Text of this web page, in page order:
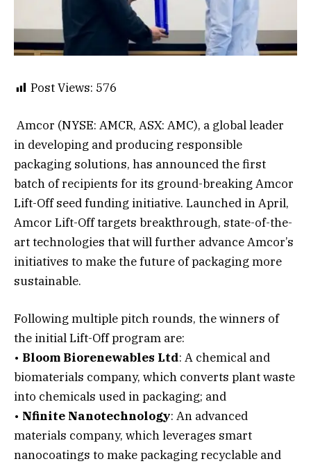
Post Views: 576
Amcor (NYSE: AMCR, ASX: AMC), a global leader
in developing and producing responsible
packaging solutions, has announced the first
batch of recipients for its ground-breaking Amcor
Lift-Off seed funding initiative. Launched in April,
Amcor Lift-Off targets breakthrough, state-of-the-
art technologies that will further advance Amcor’s
initiatives to make the future of packaging more
sustainable.
Following multiple pitch rounds, the winners of
the initial Lift-Off program are:
• Bloom Biorenewables Ltd: A chemical and
biomaterials company, which converts plant waste
into chemicals used in packaging; and
• Nfinite Nanotechnology: An advanced
materials company, which leverages smart
nanocoatings to make packaging recyclable and